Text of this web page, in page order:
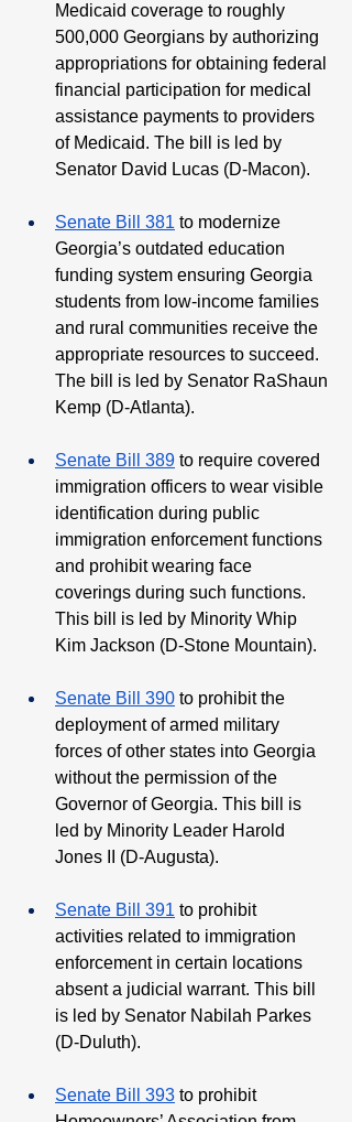
Medicaid coverage to roughly
500,000 Georgians by authorizing
appropriations for obtaining federal
financial participation for medical
assistance payments to providers
of Medicaid. The bill is led by
Senator David Lucas (D-Macon).
Senate Bill 381 to modernize
Georgia’s outdated education
funding system ensuring Georgia
students from low-income families
and rural communities receive the
appropriate resources to succeed.
The bill is led by Senator RaShaun
Kemp (D-Atlanta).
Senate Bill 389 to require covered
immigration officers to wear visible
identification during public
immigration enforcement functions
and prohibit wearing face
coverings during such functions.
This bill is led by Minority Whip
Kim Jackson (D-Stone Mountain).
Senate Bill 390 to prohibit the
deployment of armed military
forces of other states into Georgia
without the permission of the
Governor of Georgia. This bill is
led by Minority Leader Harold
Jones II (D-Augusta).
Senate Bill 391 to prohibit
activities related to immigration
enforcement in certain locations
absent a judicial warrant. This bill
is led by Senator Nabilah Parkes
(D-Duluth).
Senate Bill 393 to prohibit